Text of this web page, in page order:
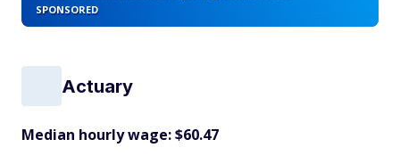
SPONSORED
Actuary
Median hourly wage: $60.47